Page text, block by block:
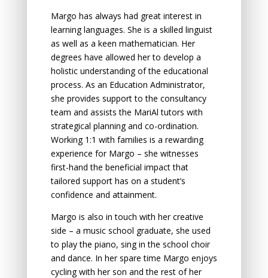
Margo has always had great interest in
learning languages. She is a skilled linguist
as well as a keen mathematician. Her
degrees have allowed her to develop a
holistic understanding of the educational
process. As an Education Administrator,
she provides support to the consultancy
team and assists the MariAl tutors with
strategical planning and co-ordination.
Working 1:1 with families is a rewarding
experience for Margo – she witnesses
first-hand the beneficial impact that
tailored support has on a student’s
confidence and attainment.
Margo is also in touch with her creative
side – a music school graduate, she used
to play the piano, sing in the school choir
and dance. In her spare time Margo enjoys
cycling with her son and the rest of her